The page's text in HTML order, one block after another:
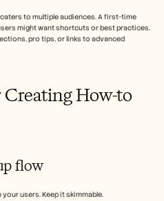
to multiple audiences. A first-time
might want shortcuts or best practices.
pro tips, or links to advanced
Creating How-to
flow
users. Keep it skimmable.